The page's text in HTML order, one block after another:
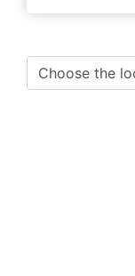
Preference